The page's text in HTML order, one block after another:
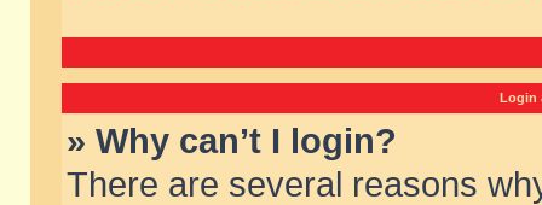
Login
» Why can’t I login?
There are several reasons